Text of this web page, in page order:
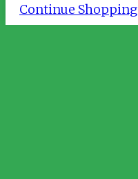
Continue Shopping